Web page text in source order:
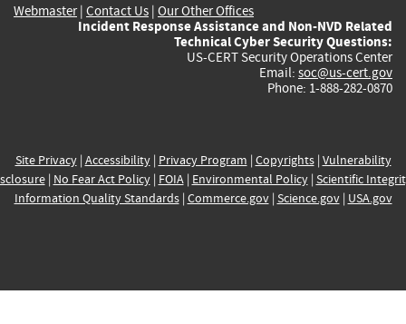
Webmaster| Contact Us | Our Other Offices
Incident Response Assistance and Non-NVD Related
Technical Cyber Security Questions:
US-CERT Security Operations Center
Email: soc@us-cert.gov
Phone: 1-888-282-0870
Site Privacy| Accessibility| Privacy Program | Copyrights| Vulnerability
| No Fear Act Policy| FOIA| Environmental Policy| Scientific
Information Quality Standards| Commerce.gov| Science.gov| USA.gov